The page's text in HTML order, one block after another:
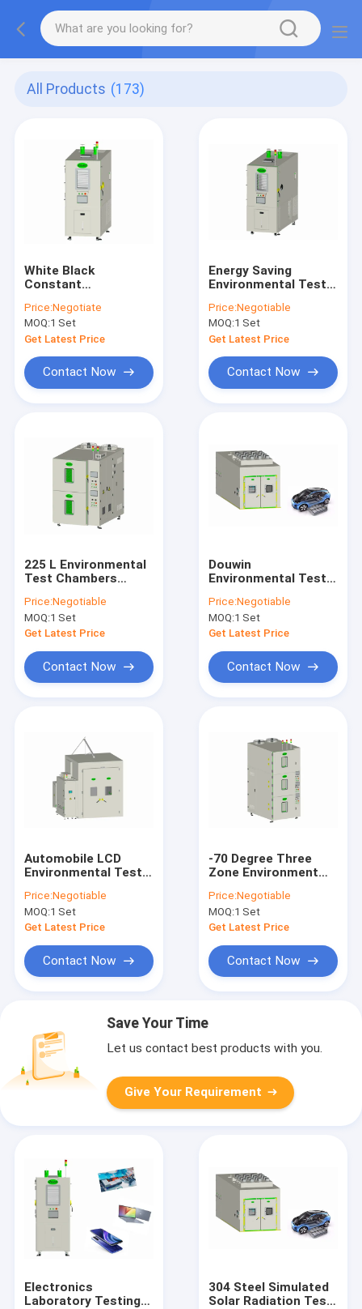
All Products (173)
White Black
Constant
Humidity Test
Chamber 1500L
Price:Negotiate
MOQ:1 Set
Get Latest Price
Contact Now
Energy Saving
Environmental Test
Battery Explosion
Proof Chamber
Price:Negotiable
MOQ:1 Set
Get Latest Price
Contact Now
225 L Environmental
Test Chambers
Customizable High
Low Temperature
Price:Negotiable
MOQ:1 Set
Get Latest Price
Contact Now
Douwin
Environmental Test
UV Solar Radiation
For Vehicle
Price:Negotiable
MOQ:1 Set
Get Latest Price
Contact Now
Automobile LCD
Environmental Test
Erosion Resistance
Price:Negotiable
MOQ:1 Set
Get Latest Price
Contact Now
-70 Degree Three
Zone Environment
Simulation Vacuum
Tidy
Price:Negotiable
MOQ:1 Set
Get Latest Price
Contact Now
Save Your Time
Let us contact best products with you.
Give Your Requirement
Electronics
Laboratory Testing
304 Steel Simulated
Solar Radiation Test